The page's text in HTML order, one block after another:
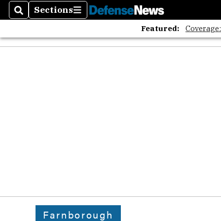
SearchSections
Sections
Featured:
Farnborough